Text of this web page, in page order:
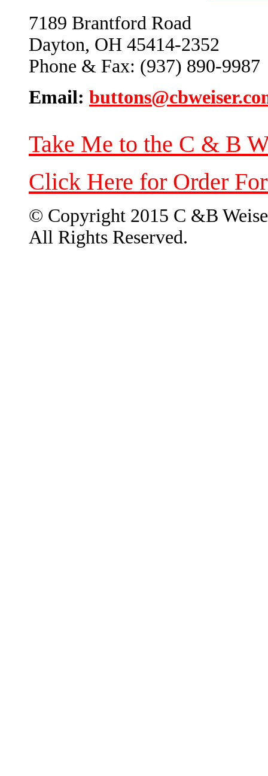
7189 Brantford Road
Dayton, OH 45414-2352
Phone & Fax: (937) 890-9987
Email:
Take Me to the C & B
Click Here for Order
© Copyright 2015 C &B
All Rights Reserved.